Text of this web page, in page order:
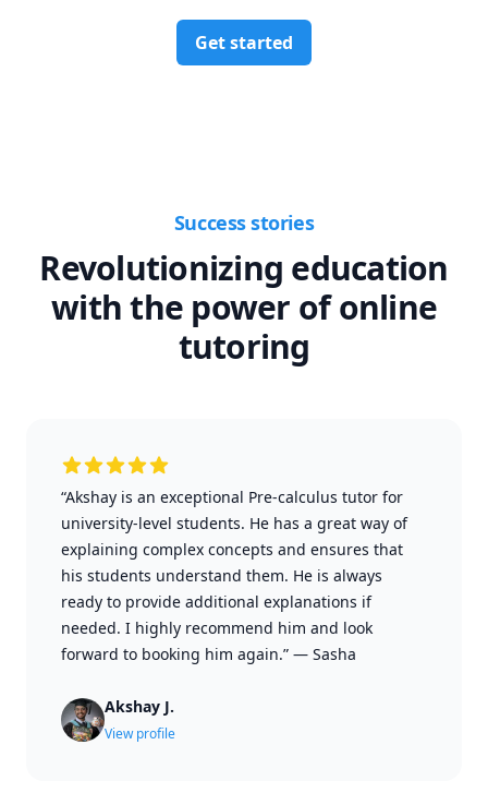
Get started
Success stories
Revolutionizing education
with the power of online
tutoring
“Akshay is an exceptional Pre-calculus tutor for
university-level students. He has a great way of
explaining complex concepts and ensures that
his students understand them. He is always
ready to provide additional explanations if
needed. I highly recommend him and look
forward to booking him again.” — Sasha
Akshay J.
View profile